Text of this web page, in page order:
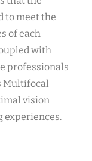
to meet the
of each
with
professionals
Multifocal
vision
experiences.